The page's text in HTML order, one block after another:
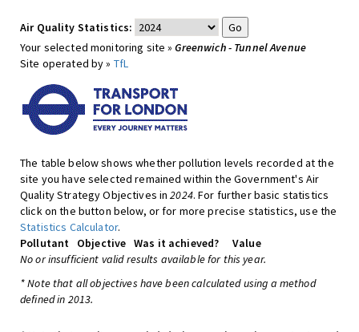
Air Quality Statistics:
Your selected monitoring site »Greenwich - Tunnel Avenue
Site operated by » TfL
The table below shows whether pollution levels recorded at the
site you have selected remained within the Government's Air
Quality Strategy Objectives in2024. For further basic statistics
click on the button below, or for more precise statistics, use the
Statistics Calculator.
Pollutant
Objective Was it achieved?
Value
No or insufficient valid results available for this year.
* Note that all objectives have been calculated using a method
defined in 2013.